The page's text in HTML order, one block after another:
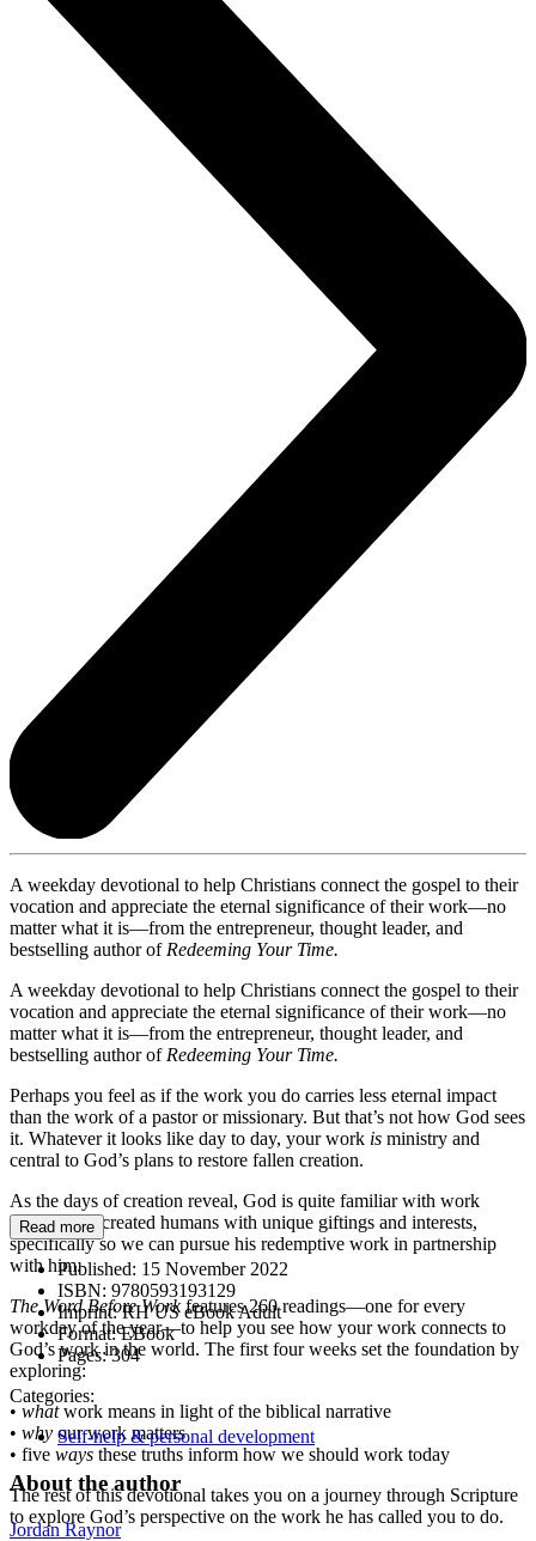
A weekday devotional to help Christians connect the gospel to their
vocation and appreciate the eternal significance of their work—no
matter what it is—from the entrepreneur, thought leader, and
bestselling author of Redeeming Your Time.
A weekday devotional to help Christians connect the gospel to their
vocation and appreciate the eternal significance of their work—no
matter what it is—from the entrepreneur, thought leader, and
bestselling author of Redeeming Your Time.
Perhaps you feel as if the work you do carries less eternal impact
than the work of a pastor or missionary. But that’s not how God sees
it. Whatever it looks like day to day, your work is ministry and
central to God’s plans to restore fallen creation.
As the days of creation reveal, God is quite familiar with work
himself. He created humans with unique giftings and interests,
specifically so we can pursue his redemptive work in partnership
with him.
The Word Before Workfeatures 260 readings—one for every
workday of the year—to help you see how your work connects to
God’s work in the world. The first four weeks set the foundation by
exploring:
• whatwork means in light of the biblical narrative
• why our work matters
• five ways these truths inform how we should work today
The rest of this devotional takes you on a journey through Scripture
to explore God’s perspective on the work he has called you to do.
Read more
Published: 15 November 2022
ISBN: 9780593193129
Imprint:RH US eBook Adult
Format:EBook
Pages:304
Categories:
Self-help & personal development
About the author
Jordan Raynor